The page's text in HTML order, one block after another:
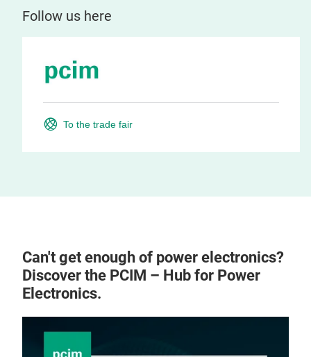
Follow us here
To the trade fair
Can't get enough of power electronics?
Discover the PCIM – Hub for Power
Electronics.